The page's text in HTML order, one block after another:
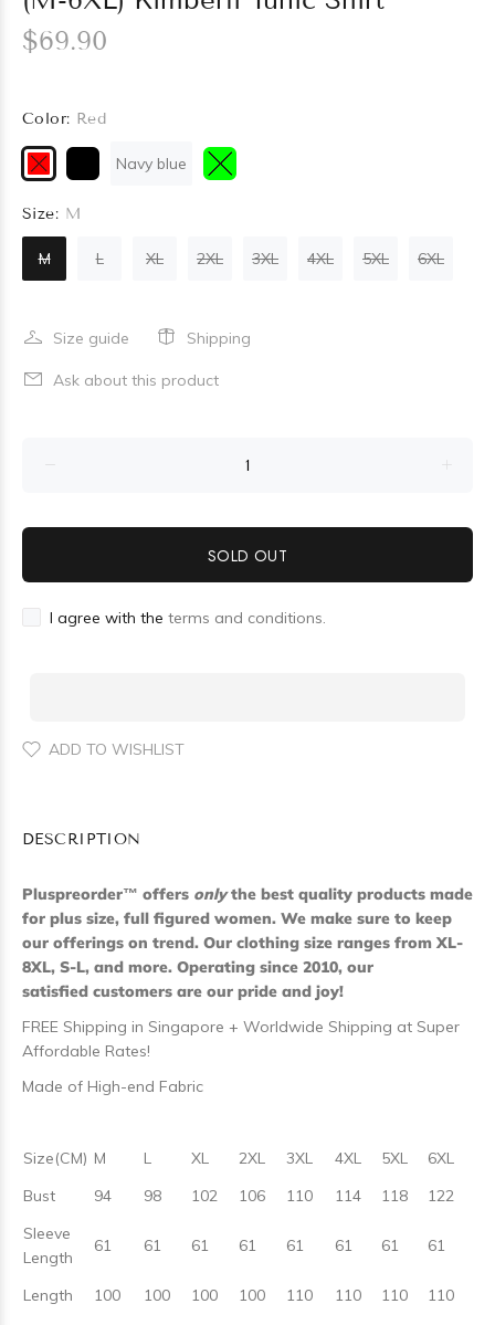
$69.90
Color: Red
Navy blue
Size: M
M L XL 2XL 3XL 4XL 5XL 6XL
Size guide Shipping
Ask about this product
SOLD OUT
I agree with the terms and conditions.
ADD TO WISHLIST
DESCRIPTION
Pluspreorder™ offers onlythe best quality products made
for plus size, full figured women. We make sure to keep
our offerings on trend. Our clothing size ranges from XL-
8XL, S-L, and more. Operating since 2010, our
satisfied customers are our pride and joy!
FREE Shipping in Singapore + Worldwide Shipping at Super
Affordable Rates!
Made of High-end Fabric
Size(CM) M L XL 2XL 3XL 4XL 5XL
6XL
Bust
94 98 102 106 110 114 118
122
Sleeve
Length
61 61 61 61 61 61 61 61
Length 100 100 100 100 110 110 110 110